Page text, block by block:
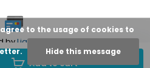
Add to cart
byLightspeed
to the usage of cookies to
Hide this message